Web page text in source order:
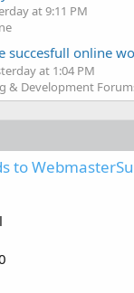
at 9:11 PM
succesfull online
at 1:04 PM
& Development
to